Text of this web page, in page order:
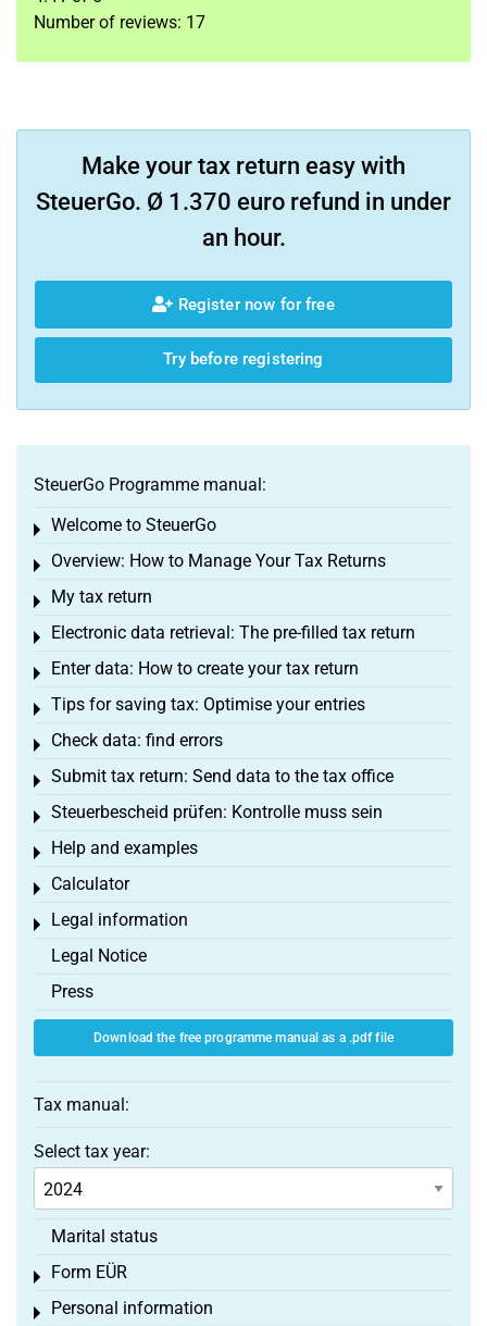
Number of reviews: 17
Make your tax return easy with
SteuerGo. Ø 1.370 euro refund in under
an hour.
Register now for free
Try before registering
SteuerGo Programme manual:
Welcome to SteuerGo
Toggle menu
Overview: How to Manage Your Tax Returns
Toggle menu
My tax return
Toggle menu
Electronic data retrieval: The pre-filled tax return
Toggle menu
Enter data: How to create your tax return
Toggle menu
Tips for saving tax: Optimise your entries
Toggle menu
Check data: find errors
Toggle menu
Submit tax return: Send data to the tax office
Toggle menu
Steuerbescheid prüfen: Kontrolle muss sein
Toggle menu
Help and examples
Toggle menu
Calculator
Toggle menu
Legal information
Toggle menu
Legal Notice
Press
Download the free programme manual as a .pdf file
Tax manual:
Select tax year:
Marital status
Form EÜR
Toggle menu
Personal information
Toggle menu